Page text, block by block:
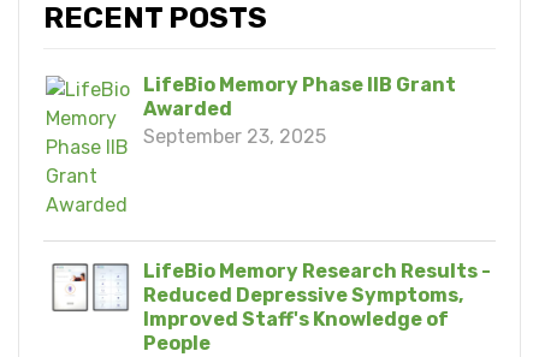
RECENT POSTS
LifeBio Memory Phase IIB Grant
Awarded
September 23, 2025
LifeBio Memory Research Results -
Reduced Depressive Symptoms,
Improved Staff's Knowledge of
People